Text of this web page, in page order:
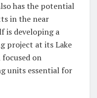
has the potential
in the near
is developing a
project at its Lake
on
units essential for